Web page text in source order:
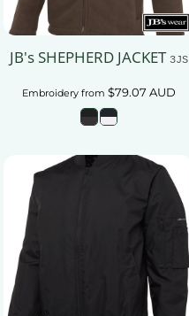
JB's SHEPHERD JACKET 3JS
Embroideryfrom $79.07 AUD